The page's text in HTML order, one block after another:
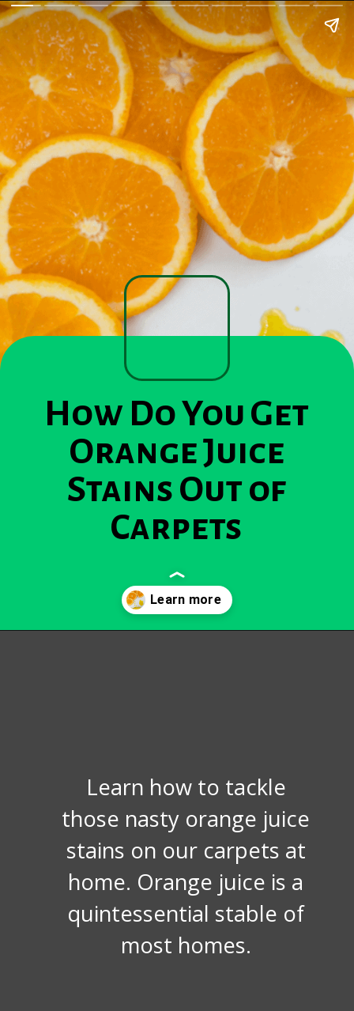
How Do You Get
Orange Juice
Stains Out of
Carpets
Learn how to tackle
those nasty orange juice
stains on our carpets at
home. Orange juice is a
quintessential stable of
most homes.